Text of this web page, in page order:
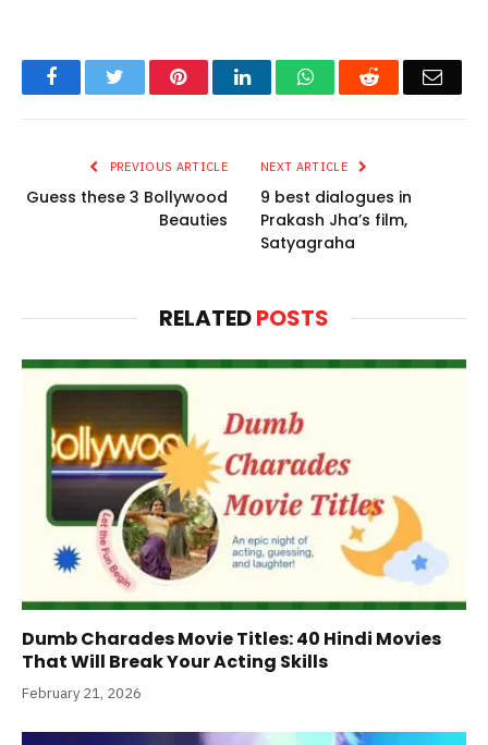
FacebookTwitter PinterestLinkedInWhatsAppReddit Email
PREVIOUS ARTICLE
Guess these 3 Bollywood
Beauties
NEXT ARTICLE
9 best dialogues in
Prakash Jha’s film,
Satyagraha
RELATEDPOSTS
Dumb Charades Movie Titles: 40 Hindi Movies
That Will Break Your Acting Skills
February 21, 2026